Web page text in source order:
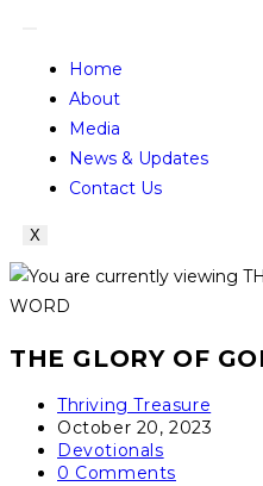
Home
About
Media
News & Updates
Contact Us
X
THE GLORY OF
Thriving Treasure
October 20, 2023
Devotionals
0 Comments